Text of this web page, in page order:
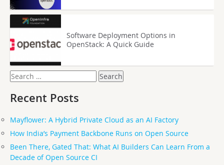
Software Deployment Options in
OpenStack: A Quick Guide
Search
for:
Recent Posts
Mayflower: A Hybrid Private Cloud as an AI Factory
How India’s Payment Backbone Runs on Open Source
Been There, Gated That: What AI Builders Can Learn From a
Decade of Open Source CI